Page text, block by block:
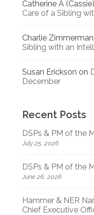
Catherine A
Care of a Sibling
Charlie Zimmerman
Sibling with an
Susan Erickson on
December
Recent Posts
DSPs & PM of the
July 25, 2026
DSPs & PM of the
June 26, 2026
Hammer & NER
Chief Executive